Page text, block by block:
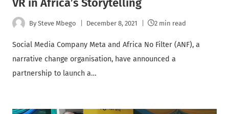
VR in Africa’s Storytelling
By Steve Mbego December 8, 2021 2 min read
Social Media Company Meta and Africa No Filter (ANF), a
narrative change organisation, have announced a
partnership to launch a…